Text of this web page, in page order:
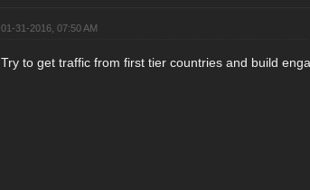
01-31-2016, 07:50 AM
Try to get traffic from first tier countries and build